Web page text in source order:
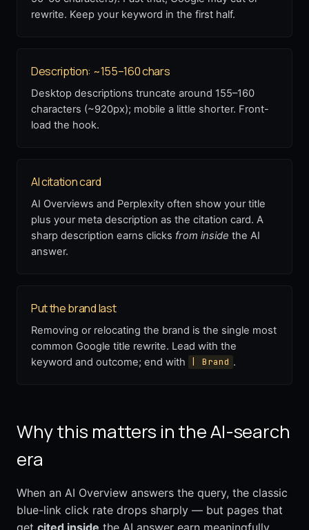
rewrite. Keep your keyword in the first half.
Description: ~155–160 chars
Desktop descriptions truncate around 155–160
characters (~920px); mobile a little shorter. Front-
load the hook.
AI citation card
AI Overviews and Perplexity often show your title
plus your meta description as the citation card. A
sharp description earns clicks from inside the AI
answer.
Put the brand last
Removing or relocating the brand is the single most
common Google title rewrite. Lead with the
keyword and outcome; end with
| Brand .
Why this matters in the AI-search
era
When an AI Overview answers the query, the classic
blue-link click rate drops sharply — but pages that
get cited inside the AI answer earn meaningfully